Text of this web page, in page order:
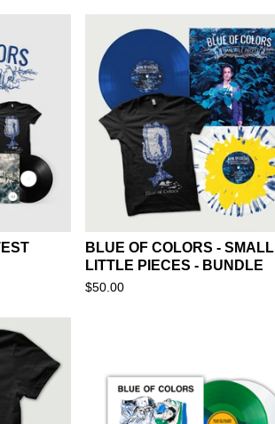
BLUE OF COLORS - SMALL
LITTLE PIECES - BUNDLE
$50.00